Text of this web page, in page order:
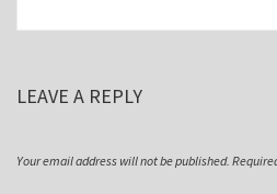
LEAVE A REPLY
Your email address will not be published.